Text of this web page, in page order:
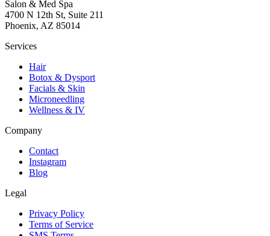
Salon & Med Spa
4700 N 12th St, Suite 211
Phoenix, AZ 85014
Services
Hair
Botox & Dysport
Facials & Skin
Microneedling
Wellness & IV
Company
Contact
Instagram
Blog
Legal
Privacy Policy
Terms of Service